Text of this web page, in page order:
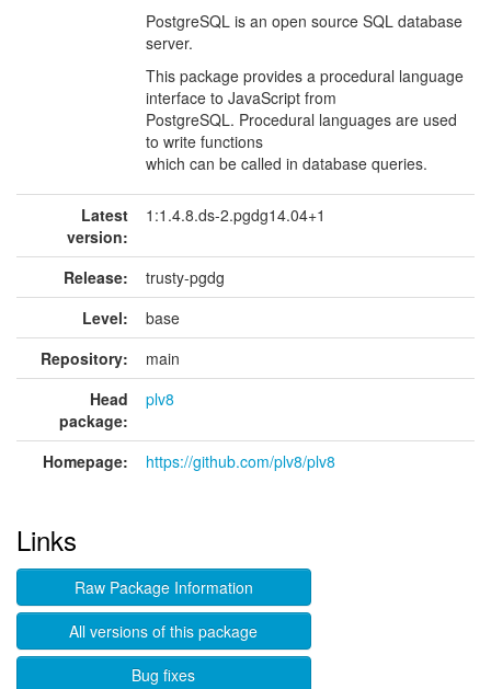
PostgreSQL is an open source SQL database
server.
This package provides a procedural language
interface to JavaScript from
PostgreSQL. Procedural languages are used
to write functions
which can be called in database queries.
Latest
version:
1:1.4.8.ds-2.pgdg14.04+1
Release:
trusty-pgdg
Level:
base
Repository:
main
Head
package:
plv8
Homepage: https://github.com/plv8/plv8
Links
Raw Package Information
All versions of this package
Bug fixes